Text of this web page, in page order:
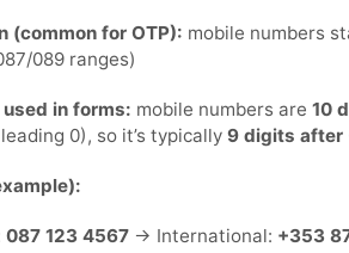
(common for OTP): mobile numbers
089 ranges)
in forms: mobile numbers are 10
0), so it’s typically 9 digits after
087 123 4567 → International: +353